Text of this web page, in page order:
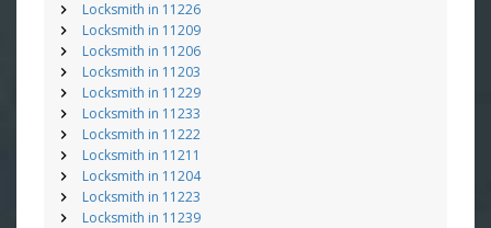
Locksmith in 11226
Locksmith in 11209
Locksmith in 11206
Locksmith in 11203
Locksmith in 11229
Locksmith in 11233
Locksmith in 11222
Locksmith in 11211
Locksmith in 11204
Locksmith in 11223
Locksmith in 11239